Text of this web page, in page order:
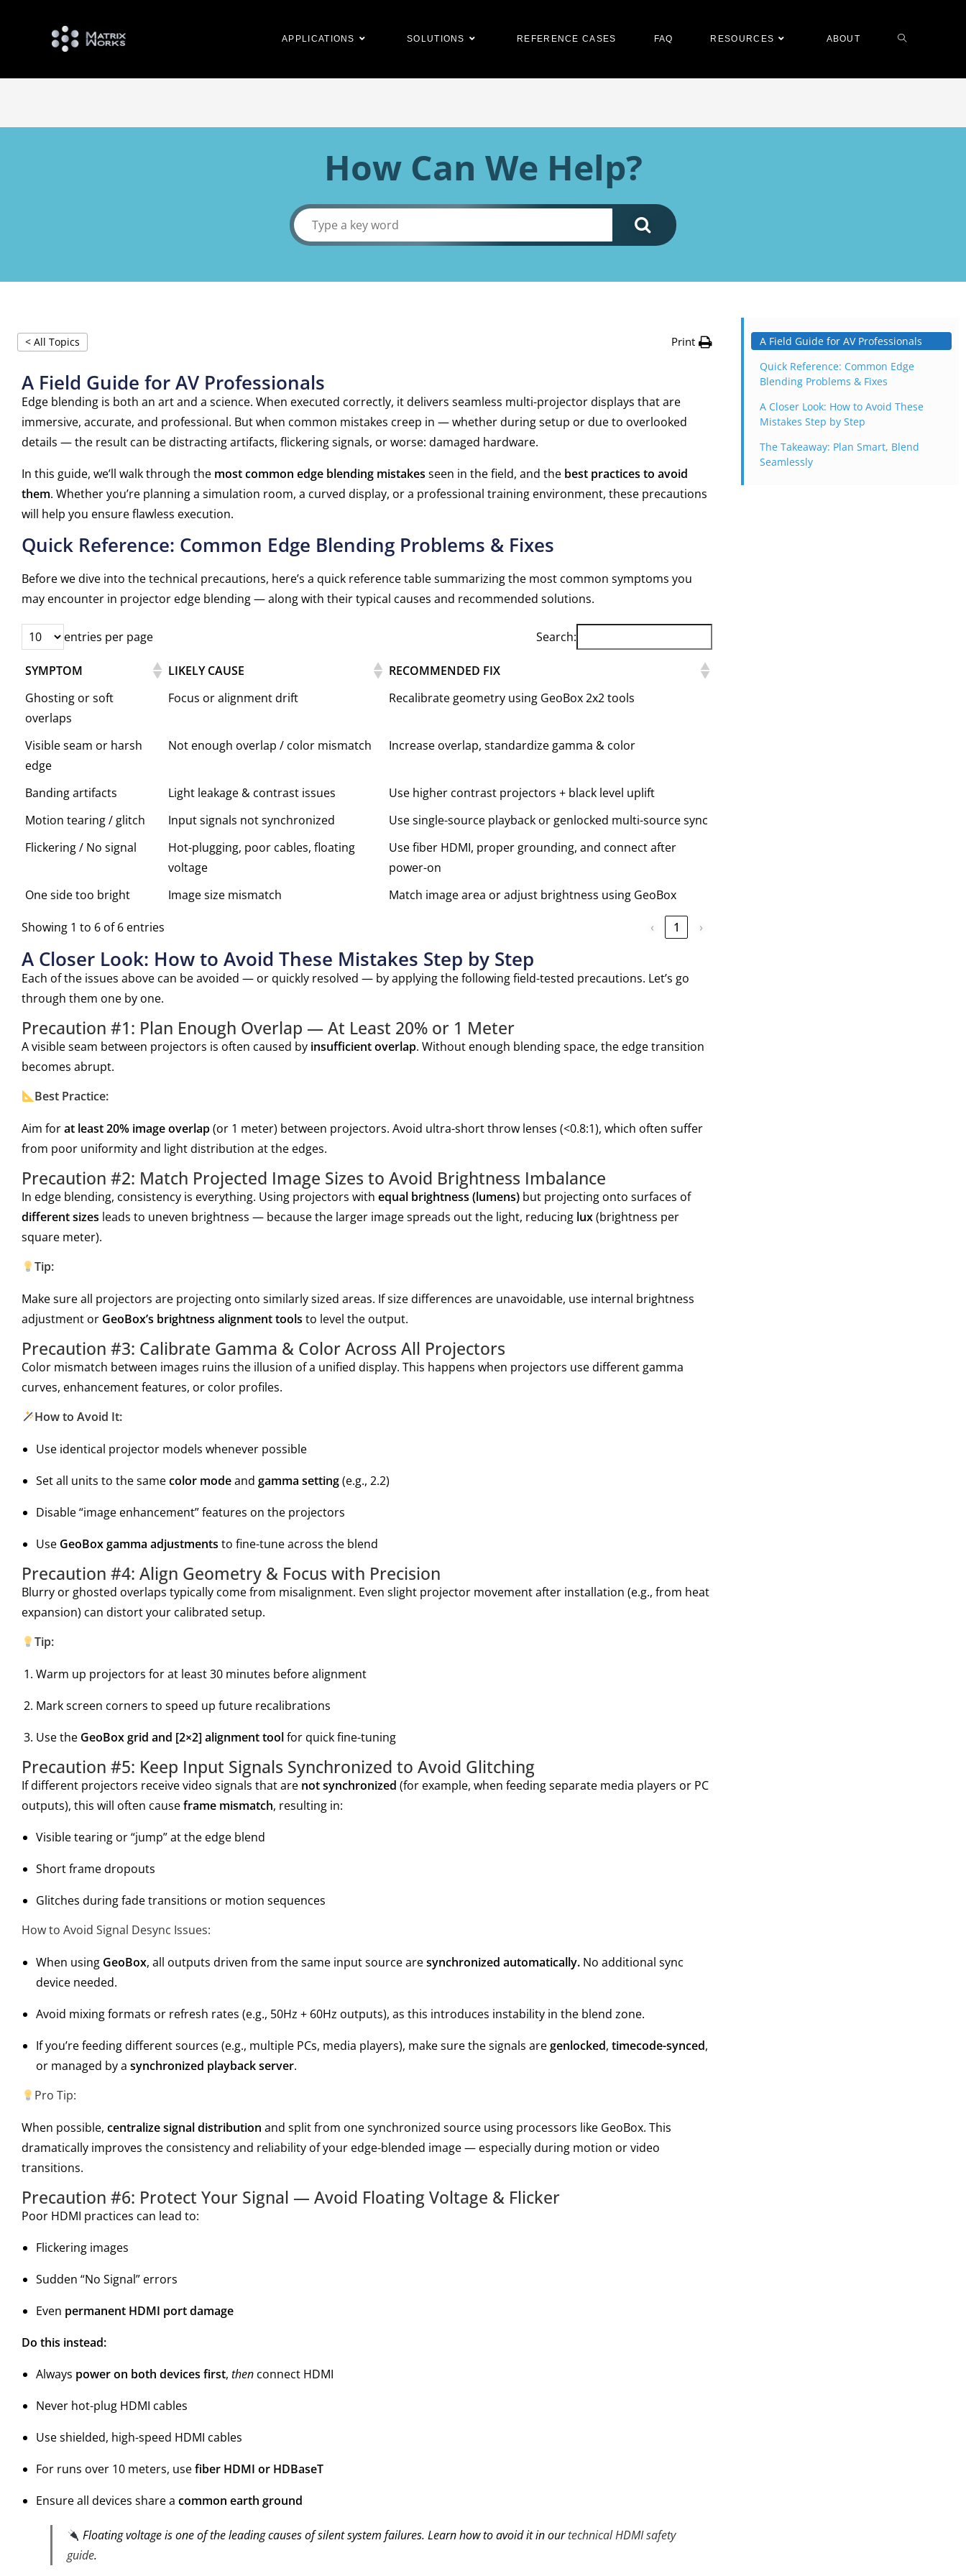
APPLICATIONS SOLUTIONS REFERENCE CASES FAQ RESOURCES ABOUT
How Can We Help?
< All Topics Print
A Field Guide for AV Professionals
Edge blending is both an art and a science. When executed correctly, it delivers seamless multi-projector displays that are
immersive, accurate, and professional. But when common mistakes creep in — whether during setup or due to overlooked
details — the result can be distracting artifacts, flickering signals, or worse: damaged hardware.
In this guide, we’ll walk through the most common edge blending mistakes seen in the field, and the best practices to avoid
them. Whether you’re planning a simulation room, a curved display, or a professional training environment, these precautions
will help you ensure flawless execution.
Quick Reference: Common Edge Blending Problems & Fixes
Before we dive into the technical precautions, here’s a quick reference table summarizing the most common symptoms you
may encounter in projector edge blending — along with their typical causes and recommended solutions.
entries per page Search:
SYMPTOM LIKELY CAUSE
RECOMMENDED FIX
Ghosting or soft
overlaps
Focus or alignment drift Recalibrate geometry using GeoBox 2x2 tools
Visible seam or harsh
edge
Not enough overlap / color mismatch Increase overlap, standardize gamma & color
Banding artifacts Light leakage & contrast issues
Use higher contrast projectors + black level uplift
Motion tearing / glitch
Input signals not synchronized
Use single-source playback or genlocked multi-source sync
Flickering / No signal
Hot-plugging, poor cables, floating
voltage
Use fiber HDMI, proper grounding, and connect after
power-on
One side too bright
Image size mismatch Match image area or adjust brightness using GeoBox
Showing 1 to 6 of 6 entries ‹ 1 ›
A Closer Look: How to Avoid These Mistakes Step by Step
Each of the issues above can be avoided — or quickly resolved — by applying the following field-tested precautions. Let’s go
through them one by one.
Precaution #1: Plan Enough Overlap — At Least 20% or 1 Meter
A visible seam between projectors is often caused by insufficient overlap. Without enough blending space, the edge transition
becomes abrupt.
Best Practice:
Aim forat least 20% image overlap(or 1 meter) between projectors. Avoid ultra-short throw lenses (<0.8:1), which often suffer
from poor uniformity and light distribution at the edges.
Precaution #2: Match Projected Image Sizes to Avoid Brightness Imbalance
In edge blending, consistency is everything. Using projectors with equal brightness (lumens) but projecting onto surfaces of
different sizes leads to uneven brightness — because the larger image spreads out the light, reducing lux(brightness per
square meter).
Tip:
Make sure all projectors are projecting onto similarly sized areas. If size differences are unavoidable, use internal brightness
adjustment or GeoBox’s brightness alignment tools to level the output.
Precaution #3: Calibrate Gamma & Color Across All Projectors
Color mismatch between images ruins the illusion of a unified display. This happens when projectors use different gamma
curves, enhancement features, or color profiles.
How to Avoid It:
Use identical projector models whenever possible
Set all units to the samecolor modeand gamma setting(e.g., 2.2)
Disable “image enhancement” features on the projectors
Use GeoBox gamma adjustments to fine-tune across the blend
Precaution #4: Align Geometry & Focus with Precision
Blurry or ghosted overlaps typically come from misalignment. Even slight projector movement after installation (e.g., from heat
expansion) can distort your calibrated setup.
Tip:
Warm up projectors for at least 30 minutes before alignment
Mark screen corners to speed up future recalibrations
Use the GeoBox grid and [2×2] alignment toolfor quick fine-tuning
Precaution #5: Keep Input Signals Synchronized to Avoid Glitching
If different projectors receive video signals that are not synchronized (for example, when feeding separate media players or PC
outputs), this will often causeframe mismatch, resulting in:
Visible tearing or “jump” at the edge blend
Short frame dropouts
Glitches during fade transitions or motion sequences
How to Avoid Signal Desync Issues:
When using GeoBox, all outputs driven from the same input source aresynchronized automatically. No additional sync
device needed.
Avoid mixing formats or refresh rates (e.g., 50Hz + 60Hz outputs), as this introduces instability in the blend zone.
If you’re feeding different sources (e.g., multiple PCs, media players), make sure the signals aregenlocked, timecode-synced,
or managed by a synchronized playback server.
Pro Tip:
When possible, centralize signal distribution and split from one synchronized source using processors like GeoBox. This
dramatically improves the consistency and reliability of your edge-blended image — especially during motion or video
transitions.
Precaution #6: Protect Your Signal — Avoid Floating Voltage & Flicker
Poor HDMI practices can lead to:
Flickering images
Sudden “No Signal” errors
Even permanent HDMI port damage
Do this instead:
Always power on both devices first, then connect HDMI
Never hot-plug HDMI cables
Use shielded, high-speed HDMI cables
For runs over 10 meters, usefiber HDMI or HDBaseT
Ensure all devices share a common earth ground
Floating voltage is one of the leading causes of silent system failures. Learn how to avoid it in ourtechnical HDMI safety
guide.
A Field Guide for AV Professionals
Quick Reference: Common Edge
Blending Problems & Fixes
A Closer Look: How to Avoid These
Mistakes Step by Step
The Takeaway: Plan Smart, Blend
Seamlessly